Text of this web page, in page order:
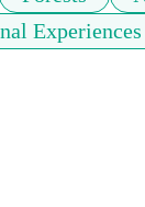
Experiences